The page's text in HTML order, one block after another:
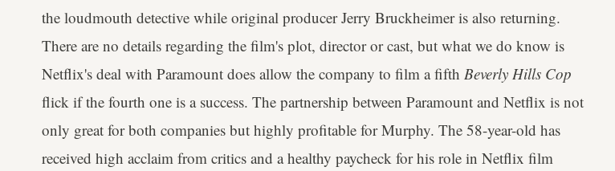
the loudmouth detective while original producer Jerry Bruckheimer is also returning.
There are no details regarding the film's plot, director or cast, but what we do know is
Netflix's deal with Paramount does allow the company to film a fifth Beverly Hills Cop
flick if the fourth one is a success. The partnership between Paramount and Netflix is not
only great for both companies but highly profitable for Murphy. The 58-year-old has
received high acclaim from critics and a healthy paycheck for his role in Netflix film